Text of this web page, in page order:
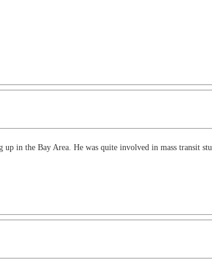
in the Bay Area. He was quite involved in mass transit